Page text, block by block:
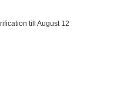
till August 12